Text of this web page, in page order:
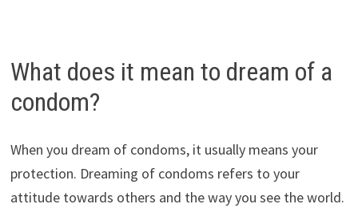
What does it mean to dream of a
condom?
When you dream of condoms, it usually means your
protection. Dreaming of condoms refers to your
attitude towards others and the way you see the world.